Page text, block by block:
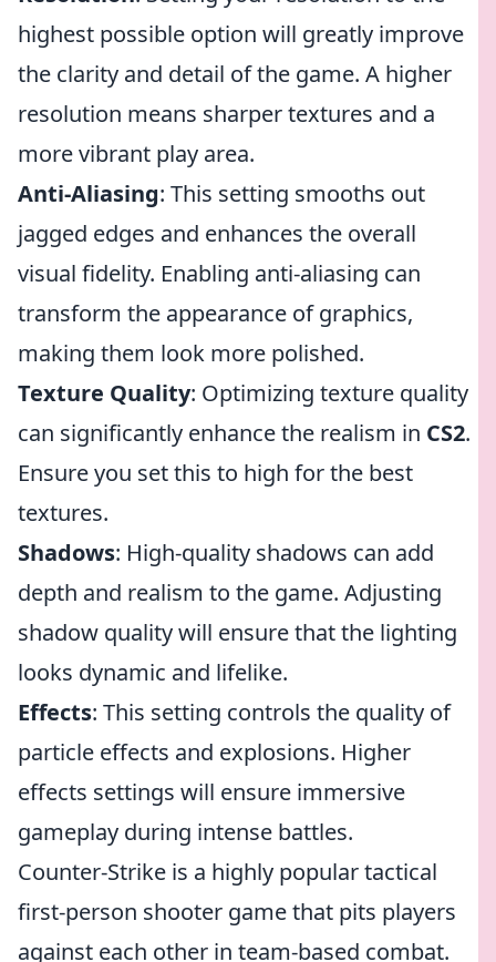
highest possible option will greatly improve
the clarity and detail of the game. A higher
resolution means sharper textures and a
more vibrant play area.
Anti-Aliasing: This setting smooths out
jagged edges and enhances the overall
visual fidelity. Enabling anti-aliasing can
transform the appearance of graphics,
making them look more polished.
Texture Quality: Optimizing texture quality
can significantly enhance the realism in CS2.
Ensure you set this to high for the best
textures.
Shadows: High-quality shadows can add
depth and realism to the game. Adjusting
shadow quality will ensure that the lighting
looks dynamic and lifelike.
Effects: This setting controls the quality of
particle effects and explosions. Higher
effects settings will ensure immersive
gameplay during intense battles.
Counter-Strike is a highly popular tactical
first-person shooter game that pits players
against each other in team-based combat.